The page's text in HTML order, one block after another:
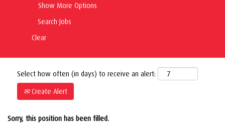
Show More Options
Clear
Select how often (in days) to receive an alert:
Create Alert
Sorry, this position has been filled.